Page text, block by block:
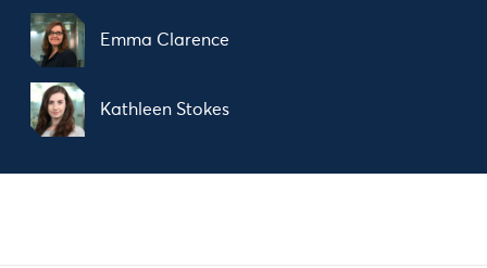
Emma Clarence
Kathleen Stokes